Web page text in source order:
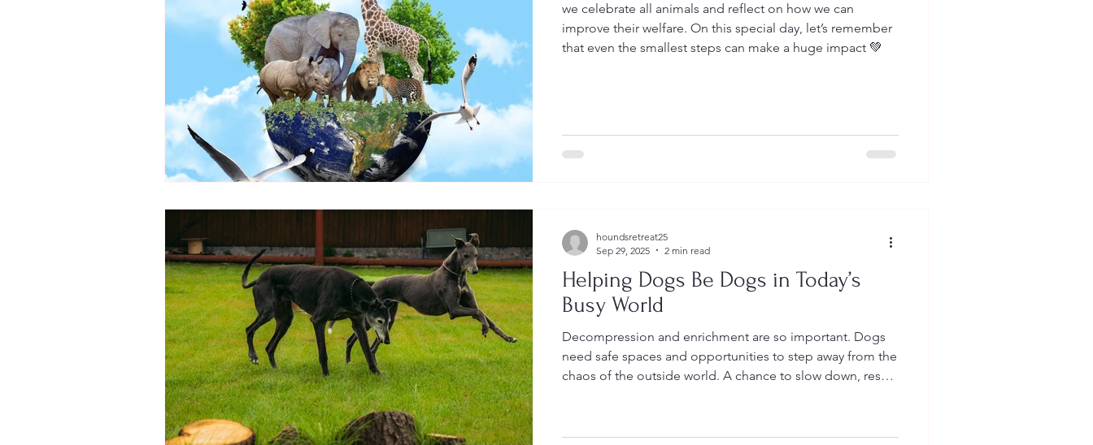
we celebrate all animals and reflect on how we can
improve their welfare. On this special day, let’s remember
that even the smallest steps can make a huge impact 💚
Helping Dogs Be Dogs in Today’s
Busy World
Decompression and enrichment are so important. Dogs
need safe spaces and opportunities to step away from the
chaos of the outside world. A chance to slow down, reset,
thrive, enjoy life, and feel like dogs again.
houndsretreat25
Sep 29, 2025
2 min read